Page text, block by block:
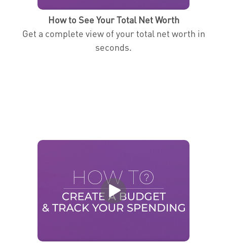
How to See Your Total Net Worth
Get a complete view of your total net worth in
seconds.